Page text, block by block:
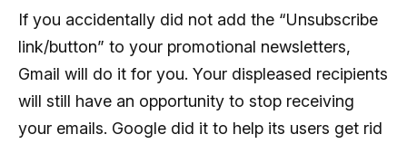
If you accidentally did not add the “Unsubscribe
link/button” to your promotional newsletters,
Gmail will do it for you. Your displeased recipients
will still have an opportunity to stop receiving
your emails. Google did it to help its users get rid